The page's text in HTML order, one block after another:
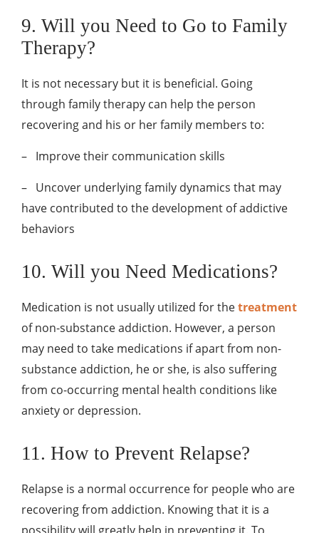
9. Will you Need to Go to Family
Therapy?
It is not necessary but it is beneficial. Going
through family therapy can help the person
recovering and his or her family members to:
– Improve their communication skills
– Uncover underlying family dynamics that may
have contributed to the development of addictive
behaviors
10. Will you Need Medications?
Medication is not usually utilized for thetreatment
of non-substance addiction. However, a person
may need to take medications if apart from non-
substance addiction, he or she, is also suffering
from co-occurring mental health conditions like
anxiety or depression.
11. How to Prevent Relapse?
Relapse is a normal occurrence for people who are
recovering from addiction. Knowing that it is a